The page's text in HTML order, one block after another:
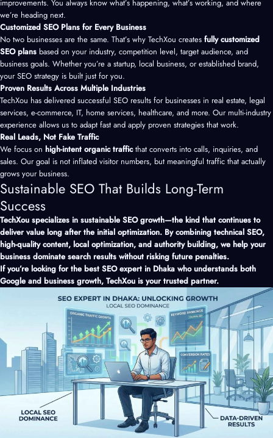
improvements. You always know what’s happening, what’s working, and where
we’re heading next.
Customized SEO Plans for Every Business
No two businesses are the same. That’s why TechXou creates fully customized
SEO plans based on your industry, competition level, target audience, and
business goals. Whether you’re a startup, local business, or established brand,
your SEO strategy is built just for you.
Proven Results Across Multiple Industries
TechXou has delivered successful SEO results for businesses in real estate, legal
services, e-commerce, IT, home services, healthcare, and more. Our multi-industry
experience allows us to adapt fast and apply proven strategies that work.
Real Leads, Not Fake Traffic
We focus on high-intent organic trafficthat converts into calls, inquiries, and
sales. Our goal is not inflated visitor numbers, but meaningful traffic that actually
grows your business.
Sustainable SEO That Builds Long-Term
Success
TechXou specializes in sustainable SEO growth—the kind that continues to
deliver value long after the initial optimization. By combining technical SEO,
high-quality content, local optimization, and authority building, we help your
business dominate search results without risking future penalties.
If you’re looking for the best SEO expert in Dhaka who understands both
Google and business growth, TechXou is your trusted partner.